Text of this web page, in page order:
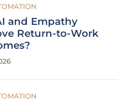
and Empathy
Return-to-Work